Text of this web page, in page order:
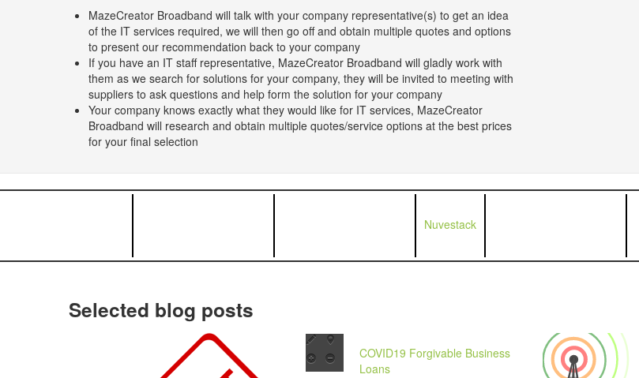
MazeCreator Broadband will talk with your company representative(s) to get an idea
of the IT services required, we will then go off and obtain multiple quotes and options
to present our recommendation back to your company
If you have an IT staff representative, MazeCreator Broadband will gladly work with
them as we search for solutions for your company, they will be invited to meeting with
suppliers to ask questions and help form the solution for your company
Your company knows exactly what they would like for IT services, MazeCreator
Broadband will research and obtain multiple quotes/service options at the best prices
for your final selection
Nuvestack
Selected blog posts
COVID19 Forgivable Business
Loans